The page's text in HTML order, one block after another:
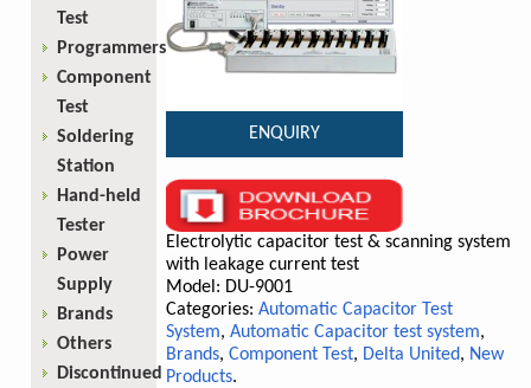
ENQUIRY
Electrolytic capacitor test & scanning system
with leakage current test
Model: DU-9001
Categories: Automatic Capacitor Test
System, Automatic Capacitor test system,
Brands, Component Test, Delta United, New
Products.
Test
Programmers
Component
Test
Soldering
Station
Hand-held
Tester
Power
Supply
Brands
Others
Discontinued